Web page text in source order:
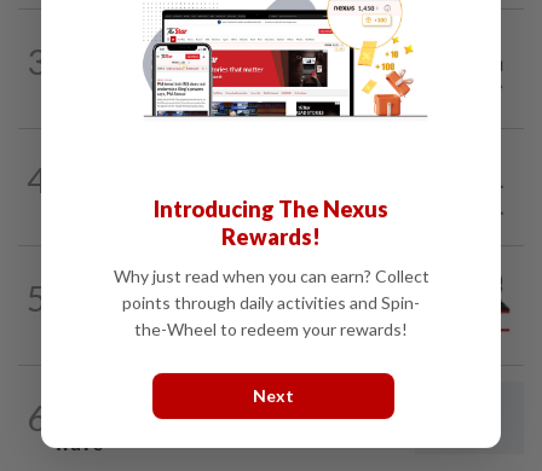
3
16h ago
Track and field on the right track as
leader makes dignified exit
4
5
PINANG POINTS 04 Aug 2026
Penang’s new chapter written on the
mainland
6
Fuller picture of present retrenchment
wave
Introducing The Nexus
Rewards!
Why just read when you can earn? Collect
points through daily activities and Spin-
the-Wheel to redeem your rewards!
Next